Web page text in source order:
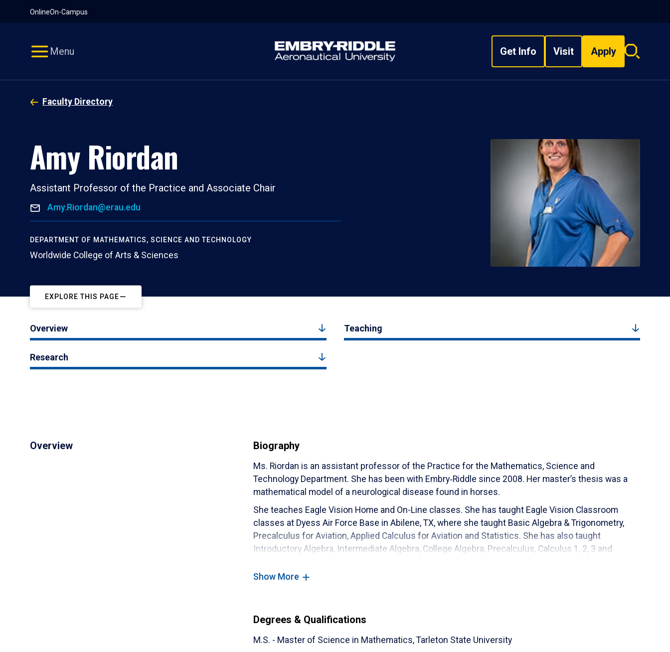
OnlineOn-Campus
Menu Get Info Visit Apply
Search
Faculty Directory
Amy Riordan
Assistant Professor of the Practice and Associate Chair
Amy.Riordan@erau.edu
DEPARTMENT OF MATHEMATICS, SCIENCE AND TECHNOLOGY
Worldwide College of Arts & Sciences
EXPLORE THIS PAGE
Overview Teaching
Research
Overview Biography
Ms. Riordan is an assistant professor of the Practice for the Mathematics, Science and
Technology Department. She has been with Embry‑Riddle since 2008. Her master’s thesis was a
mathematical model of a neurological disease found in horses.
She teaches Eagle Vision Home and On-Line classes. She has taught Eagle Vision Classroom
classes at Dyess Air Force Base in Abilene, TX, where she taught Basic Algebra & Trigonometry,
Precalculus for Aviation, Applied Calculus for Aviation and Statistics. She has also taught
Introductory Algebra, Intermediate Algebra, College Algebra, Precalculus, Calculus 1, 2, 3 and
classes and has had pretty success with them.
church.
Show More
Degrees & Qualifications
M.S. - Master of Science in Mathematics, Tarleton State University